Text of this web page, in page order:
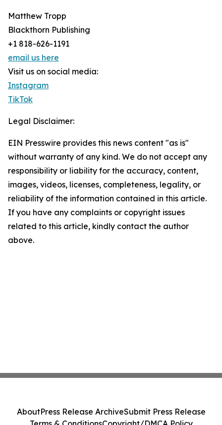
Matthew Tropp
Blackthorn Publishing
+1 818-626-1191
email us here
Visit us on social media:
Instagram
TikTok
Legal Disclaimer:
EIN Presswire provides this news content "as is"
without warranty of any kind. We do not accept any
responsibility or liability for the accuracy, content,
images, videos, licenses, completeness, legality, or
reliability of the information contained in this article.
If you have any complaints or copyright issues
related to this article, kindly contact the author
above.
AboutPress Release ArchiveSubmit Press Release